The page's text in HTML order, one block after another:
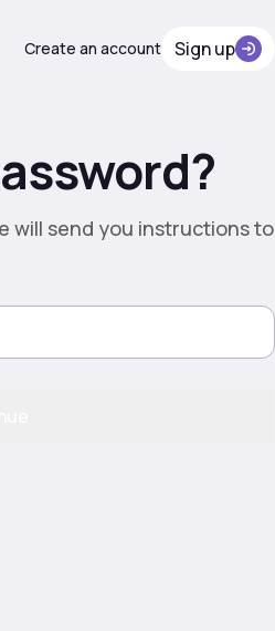
Сreate an account Sign up
will send you instructions to